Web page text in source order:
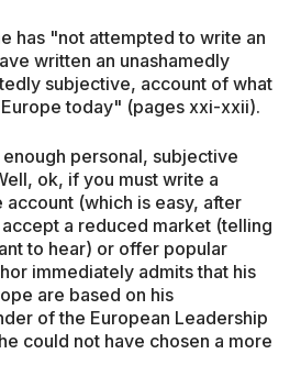
has "not attempted to write an
written an unashamedly
subjective, account of what
today" (pages xxi-xxii).
personal, subjective
ok, if you must write a
(which is easy, after
a reduced market (telling
to hear) or offer popular
immediately admits that his
are based on his
of the European Leadership
could not have chosen a more